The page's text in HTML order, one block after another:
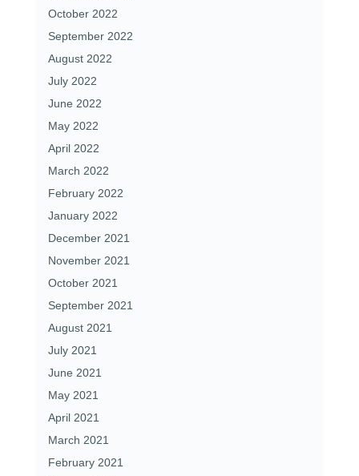
October 2022
September 2022
August 2022
July 2022
June 2022
May 2022
April 2022
March 2022
February 2022
January 2022
December 2021
November 2021
October 2021
September 2021
August 2021
July 2021
June 2021
May 2021
April 2021
March 2021
February 2021